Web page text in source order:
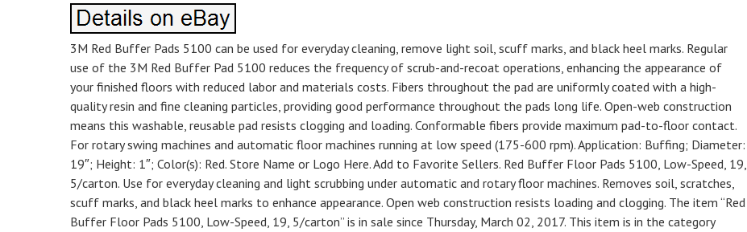
3M Red Buffer Pads 5100 can be used for everyday cleaning, remove light soil, scuff marks, and black heel marks. Regular
use of the 3M Red Buffer Pad 5100 reduces the frequency of scrub-and-recoat operations, enhancing the appearance of
your finished floors with reduced labor and materials costs. Fibers throughout the pad are uniformly coated with a high-
quality resin and fine cleaning particles, providing good performance throughout the pads long life. Open-web construction
means this washable, reusable pad resists clogging and loading. Conformable fibers provide maximum pad-to-floor contact.
For rotary swing machines and automatic floor machines running at low speed (175-600 rpm). Application: Buffing; Diameter:
19″; Height: 1″; Color(s): Red. Store Name or Logo Here. Add to Favorite Sellers. Red Buffer Floor Pads 5100, Low-Speed, 19,
5/carton. Use for everyday cleaning and light scrubbing under automatic and rotary floor machines. Removes soil, scratches,
scuff marks, and black heel marks to enhance appearance. Open web construction resists loading and clogging. The item “Red
Buffer Floor Pads 5100, Low-Speed, 19, 5/carton” is in sale since Thursday, March 02, 2017. This item is in the category